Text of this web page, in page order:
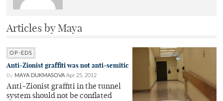
Articles by Maya
OP-EDS
Anti-Zionist graffiti was not anti-semitic
By MAYA DUKMASOVA Apr 25, 2012
Anti-Zionist graffiti in the tunnel
system should not be conflated